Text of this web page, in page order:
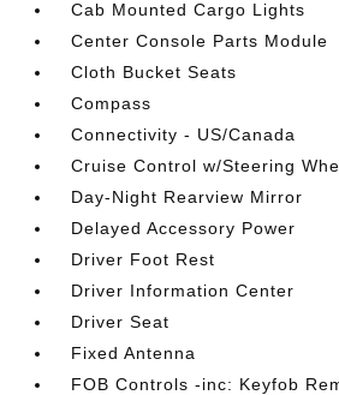
Cab Mounted Cargo Lights
Center Console Parts Module
Cloth Bucket Seats
Compass
Connectivity - US/Canada
Cruise Control w/Steering
Day-Night Rearview Mirror
Delayed Accessory Power
Driver Foot Rest
Driver Information Center
Driver Seat
Fixed Antenna
FOB Controls -inc: Keyfob